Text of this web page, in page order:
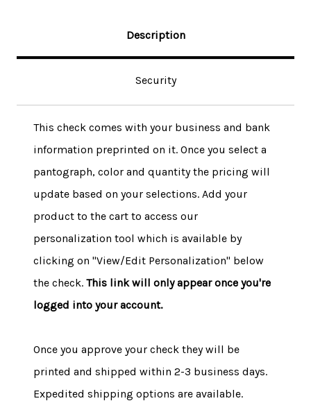
Description
Security
This check comes with your business and bank
information preprinted on it. Once you select a
pantograph, color and quantity the pricing will
update based on your selections. Add your
product to the cart to access our
personalization tool which is available by
clicking on "View/Edit Personalization" below
the check. This link will only appear once you're
logged into your account.
Once you approve your check they will be
printed and shipped within 2-3 business days.
Expedited shipping options are available.